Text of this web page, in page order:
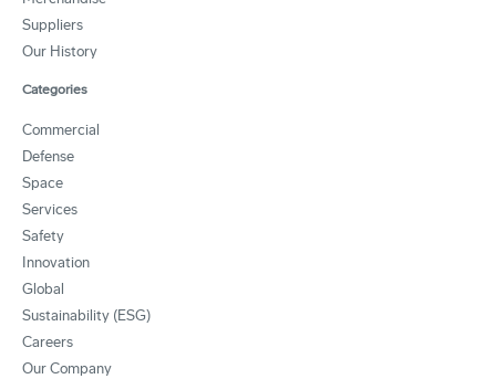
Suppliers
Our History
Categories
Commercial
Defense
Space
Services
Safety
Innovation
Global
Sustainability (ESG)
Careers
Our Company